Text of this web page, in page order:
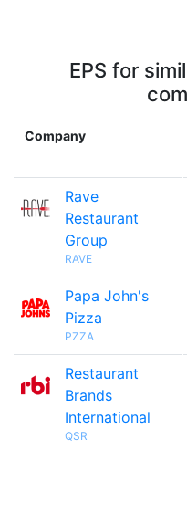
EPS for
Company
Rave
Restaurant
Group
RAVE
Papa John's
Pizza
PZZA
Restaurant
Brands
International
QSR